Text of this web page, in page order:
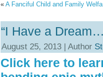
« A Fanciful Child and Family
“I Have a
August 25, 2013 | Author
Click here to